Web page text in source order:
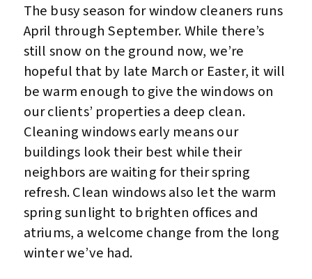
The busy season for window cleaners runs
April through September. While there’s
still snow on the ground now, we’re
hopeful that by late March or Easter, it will
be warm enough to give the windows on
our clients’ properties a deep clean.
Cleaning windows early means our
buildings look their best while their
neighbors are waiting for their spring
refresh. Clean windows also let the warm
spring sunlight to brighten offices and
atriums, a welcome change from the long
winter we’ve had.